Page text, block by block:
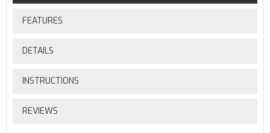
FEATURES
DETAILS
INSTRUCTIONS
REVIEWS